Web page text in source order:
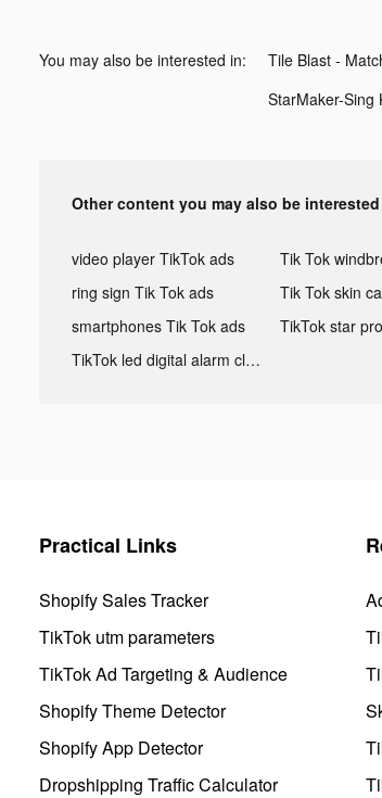
You may also be interested in:
Other content you may also be
video player TikTok ads
ring sign Tik Tok ads
smartphones Tik Tok ads
TikTok led digital alarm clock ads
Practical Links
Shopify Sales Tracker
TikTok utm parameters
TikTok Ad Targeting & Audience
Shopify Theme Detector
Shopify App Detector
Dropshipping Traffic Calculator